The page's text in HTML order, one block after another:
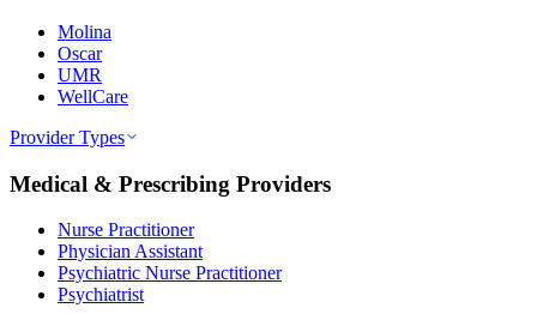
Molina
Oscar
UMR
WellCare
Provider Types
Medical & Prescribing Providers
Nurse Practitioner
Physician Assistant
Psychiatric Nurse Practitioner
Psychiatrist